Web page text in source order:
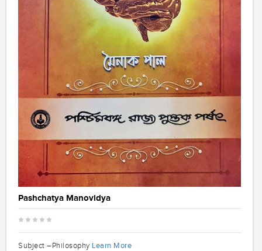
Pashchatya Manovidya
Subject –Philosophy Learn More